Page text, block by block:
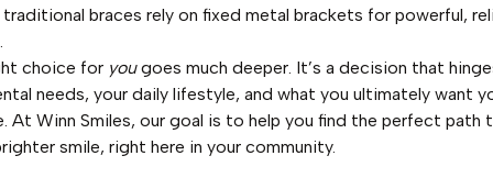
braces rely on fixed metal brackets for powerful,
choice for yougoes much deeper. It’s a decision that
needs, your daily lifestyle, and what you ultimately want
At Winn Smiles, our goal is to help you find the perfect path
smile, right here in your community.